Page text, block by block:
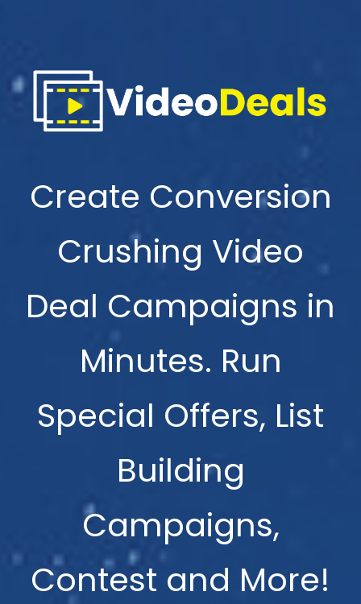
Create Conversion
Crushing Video
Deal Campaigns in
Minutes. Run
Special Offers, List
Building
Campaigns,
Contest and More!